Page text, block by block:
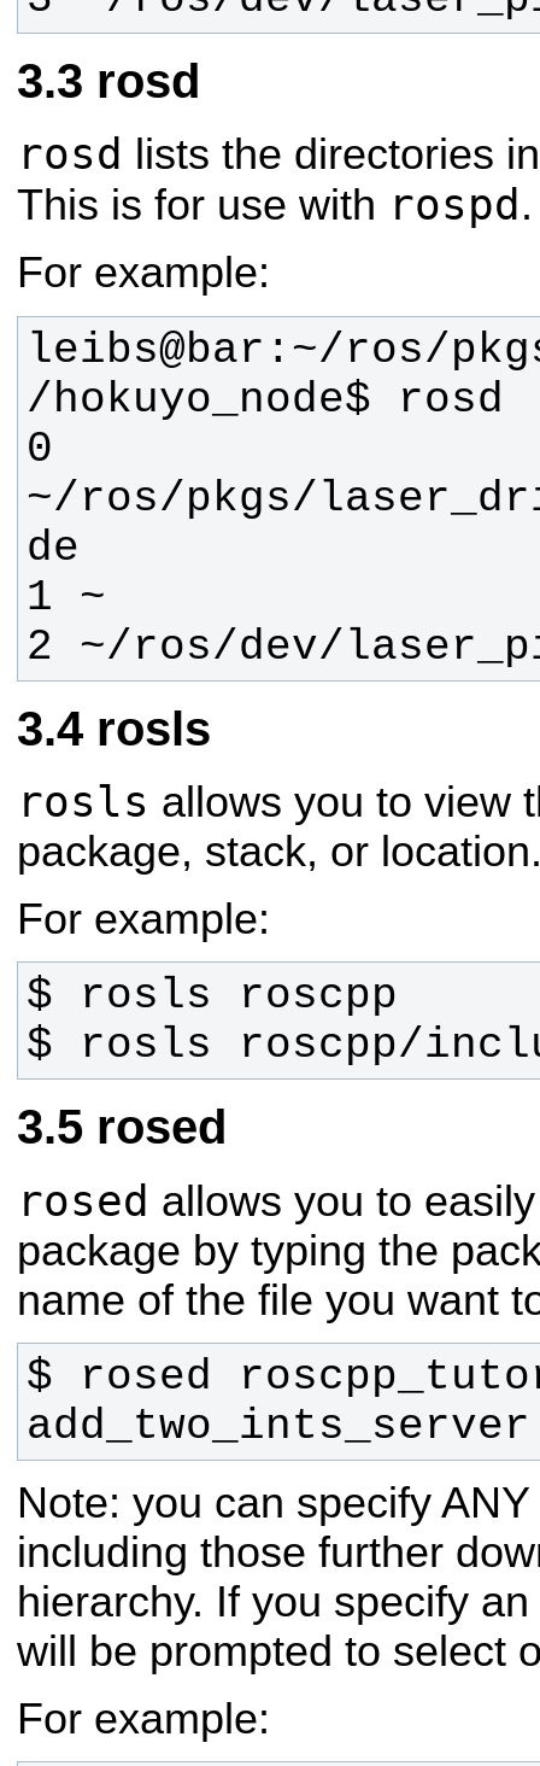
rosd
rosd
lists the directories
This is for use with rospd .
For example:
leibs@bar:~/ros/
0
~/ros/pkgs/
2 ~/ros/dev/
rosls
rosls allows you to view
package, stack, or
For example:
$ rosls roscpp/
rosed
rosed allows you to
package by typing the
name of the file you want
$ rosed
Note: you can specify
including those further
hierarchy. If you specify
will be prompted to select
For example: